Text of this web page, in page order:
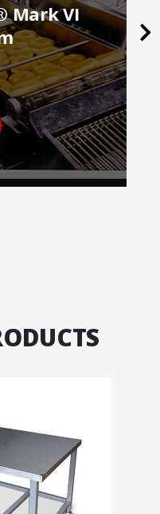
Mark VI